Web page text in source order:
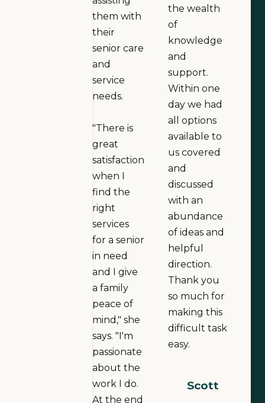
them with
their
senior care
and
service
needs.
"There is
great
satisfaction
when I
find the
right
services
for a senior
in need
and I give
a family
peace of
mind," she
says. "I'm
passionate
about the
work I do.
At the end
the wealth
of
knowledge
and
support.
Within one
day we had
all options
available to
us covered
and
discussed
with an
abundance
of ideas and
helpful
direction.
Thank you
so much for
making this
difficult task
easy.
Scott